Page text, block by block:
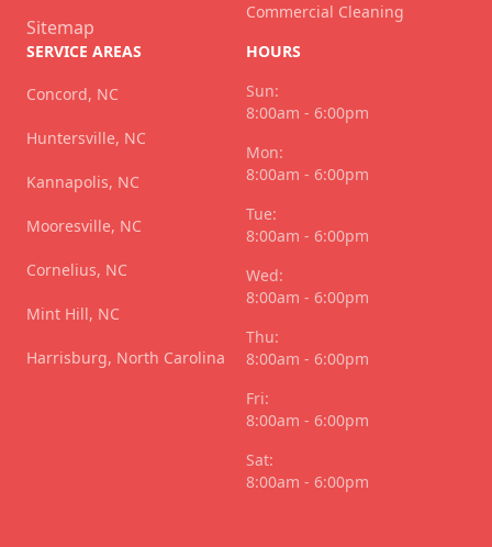
Sitemap
Commercial Cleaning
SERVICE AREAS
Concord, NC
Huntersville, NC
Kannapolis, NC
Mooresville, NC
Cornelius, NC
Mint Hill, NC
Harrisburg, North Carolina
HOURS
Sun:
8:00am - 6:00pm
Mon:
8:00am - 6:00pm
Tue:
8:00am - 6:00pm
Wed:
8:00am - 6:00pm
Thu:
8:00am - 6:00pm
Fri:
8:00am - 6:00pm
Sat:
8:00am - 6:00pm